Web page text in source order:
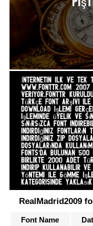
RealMadrid2009
Font Name